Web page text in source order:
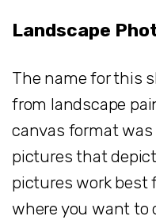
Landscape
The name for this
from landscape
canvas format
pictures that
pictures work best
where you want to